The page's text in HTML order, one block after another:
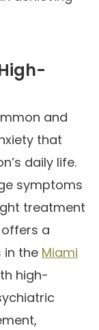
and
that
daily life.
symptoms
treatment
a
in the Miami
high-